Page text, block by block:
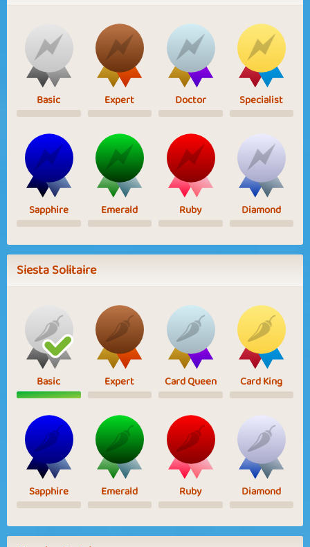
Basic Expert Doctor Specialist
Sapphire Emerald Ruby Diamond
Siesta Solitaire
Basic Expert Card Queen Card King
Sapphire Emerald Ruby Diamond